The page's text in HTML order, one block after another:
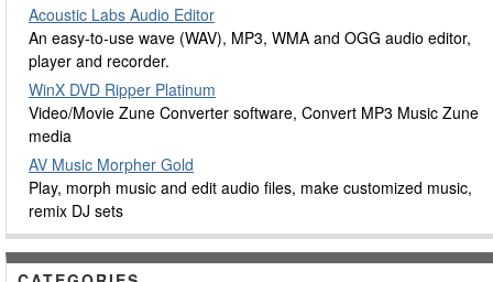
Acoustic Labs Audio Editor
An easy-to-use wave (WAV), MP3, WMA and OGG audio editor,
player and recorder.
WinX DVD Ripper Platinum
Video/Movie Zune Converter software, Convert MP3 Music Zune
media
AV Music Morpher Gold
Play, morph music and edit audio files, make customized music,
remix DJ sets